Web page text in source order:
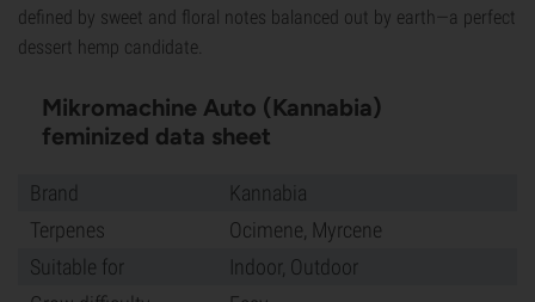
defined by sweet and floral notes balanced out by earth—a perfect
dessert hemp candidate.
Mikromachine Auto (Kannabia)
feminized data sheet
Brand
Kannabia
Terpenes
Ocimene, Myrcene
Suitable for
Indoor, Outdoor